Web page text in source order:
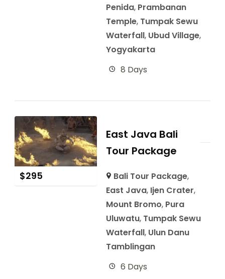
Penida, Prambanan
Temple, Tumpak Sewu
Waterfall, Ubud Village,
Yogyakarta
8 Days
$295
East Java Bali
Tour Package
Bali Tour Package,
East Java, Ijen Crater,
Mount Bromo, Pura
Uluwatu, Tumpak Sewu
Waterfall, Ulun Danu
Tamblingan
6 Days